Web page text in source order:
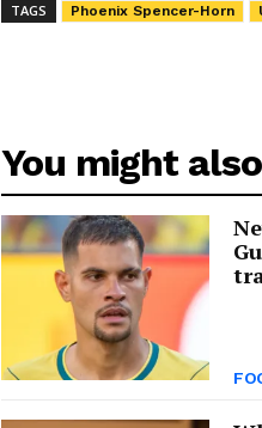
TAGS Phoenix Spencer-Horn
You might